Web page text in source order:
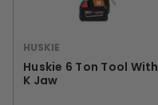
HUSKIE
Huskie 6 Ton Tool With
K Jaw